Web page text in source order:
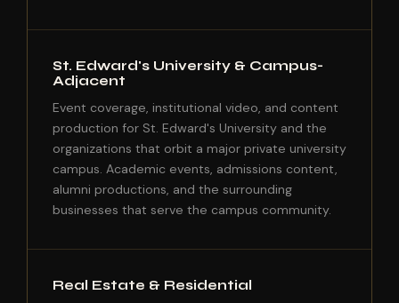
St. Edward's University & Campus-
Adjacent
Event coverage, institutional video, and content
production for St. Edward's University and the
organizations that orbit a major private university
campus. Academic events, admissions content,
alumni productions, and the surrounding
businesses that serve the campus community.
Real Estate & Residential